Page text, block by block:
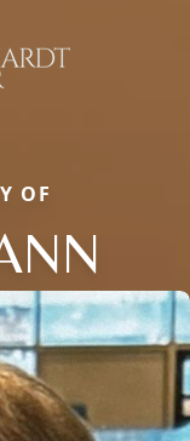
OF